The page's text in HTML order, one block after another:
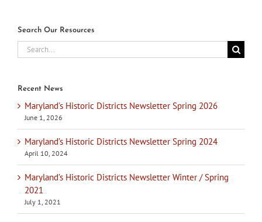
Search Our Resources
Search
for:
Recent News
Maryland’s Historic Districts Newsletter Spring 2026
June 1, 2026
Maryland’s Historic Districts Newsletter Spring 2024
April 10, 2024
Maryland’s Historic Districts Newsletter Winter / Spring
2021
July 1, 2021